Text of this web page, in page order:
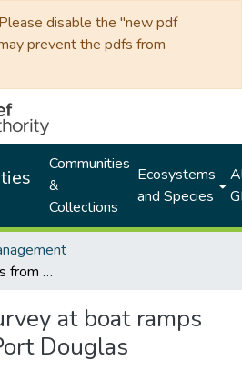
disable the "new pdf
prevent the pdfs from
Communities
&
Collections
Ecosystems
and Species
Survey at boat ramps from Tully to Port Douglas
at boat ramps
Douglas